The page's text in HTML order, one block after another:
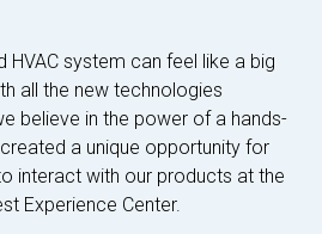
HVAC system can feel like a big
all the new technologies
believe in the power of a hands-
a unique opportunity for
interact with our products at the
Experience Center.